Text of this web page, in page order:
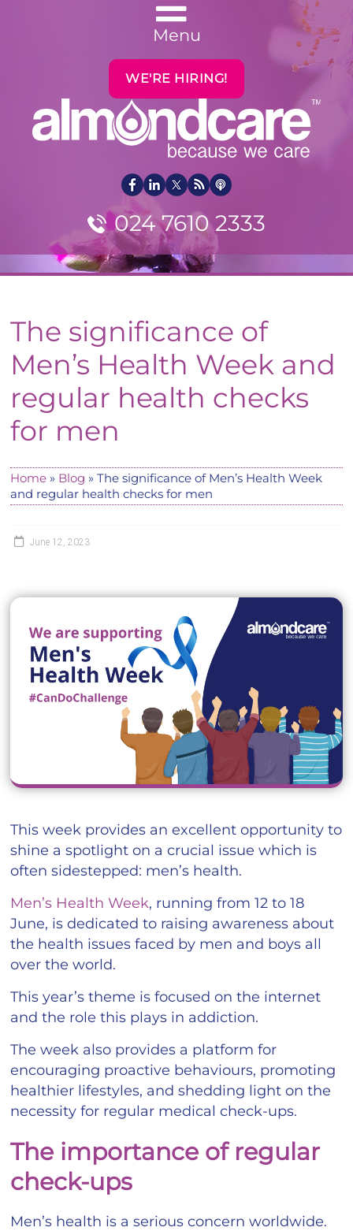
Menu
024 7610 2333
WE'RE HIRING!
The significance of
Men’s Health Week and
regular health checks
for men
Home » Blog »The significance of Men’s Health Week
and regular health checks for men
June 12, 2023
This week provides an excellent opportunity to
shine a spotlight on a crucial issue which is
often sidestepped: men’s health.
Men’s Health Week, running from 12 to 18
June, is dedicated to raising awareness about
the health issues faced by men and boys all
over the world.
This year’s theme is focused on the internet
and the role this plays in addiction.
The week also provides a platform for
encouraging proactive behaviours, promoting
healthier lifestyles, and shedding light on the
necessity for regular medical check-ups.
The importance of regular
check-ups
Men’s health is a serious concern worldwide.